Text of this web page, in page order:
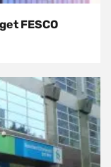
FESCO